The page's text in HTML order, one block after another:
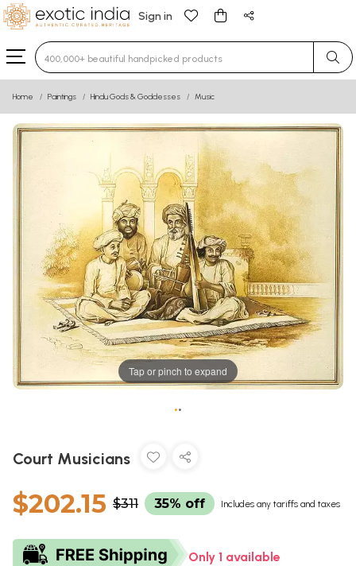
Sign in
Type 3 or more characters for results.
Home Paintings Hindu Gods & Goddesses Music
Tap or pinch to expand
••
Court Musicians
$202.15 $311 35% off Includes any tariffs and taxes
Only 1 available